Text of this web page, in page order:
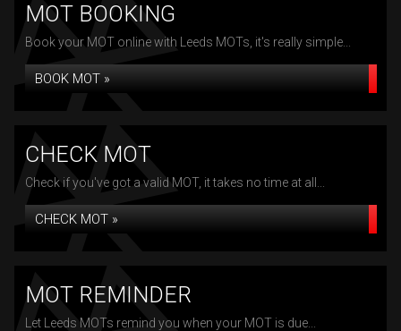
MOT BOOKING
Book your MOT online with Leeds MOTs, it's really simple...
BOOK MOT »
CHECK MOT
Check if you've got a valid MOT, it takes no time at all...
CHECK MOT »
MOT REMINDER
Let Leeds MOTs remind you when your MOT is due...